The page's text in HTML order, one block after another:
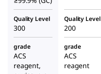
Quality Level
300
Quality Level
200
grade
ACS
reagent,
grade
ACS
reagent